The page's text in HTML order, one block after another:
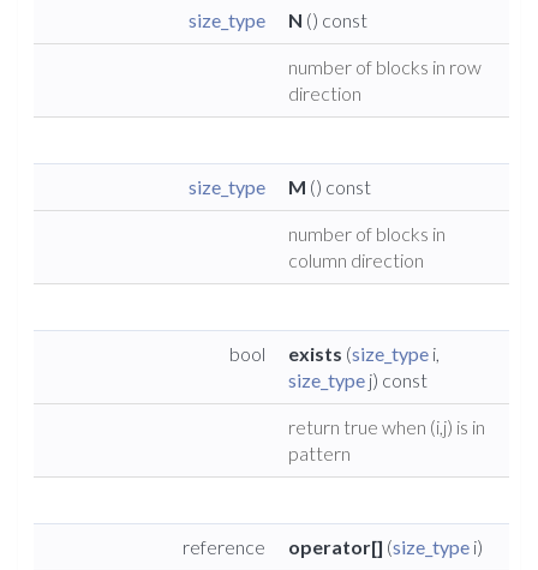
size_type N () const
number of blocks in row
direction
size_type M () const
number of blocks in
column direction
bool exists (size_type i,
size_type j) const
return true when (i,j) is in
pattern
reference operator[] (size_type i)